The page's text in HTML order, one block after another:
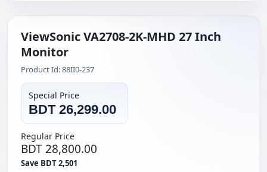
ViewSonic VA2708-2K-MHD 27 Inch
Monitor
Product Id: 88II0-237
Special Price
BDT 26,299.00
Regular Price
BDT 28,800.00
Save BDT 2,501